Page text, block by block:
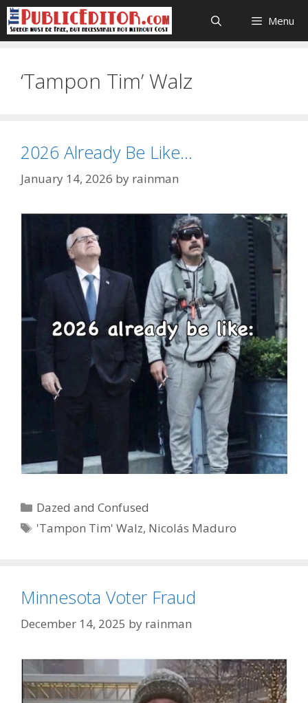
Skip
to
content
Menu
‘Tampon Tim’ Walz
2026 Already Be Like…
January 14, 2026 by rainman
Categories
Dazed and Confused
Tags
'Tampon Tim' Walz, Nicolás Maduro
Minnesota Voter Fraud
December 14, 2025 by rainman